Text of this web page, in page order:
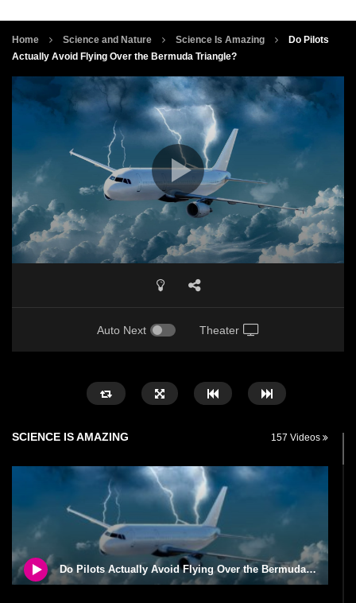
Home Science and Nature Science Is Amazing
Do Pilots
Actually Avoid Flying Over the Bermuda Triangle?
Auto Next Theater
SCIENCE IS AMAZING 157 Videos
Do Pilots Actually Avoid Flying Over the Bermuda Triangle?